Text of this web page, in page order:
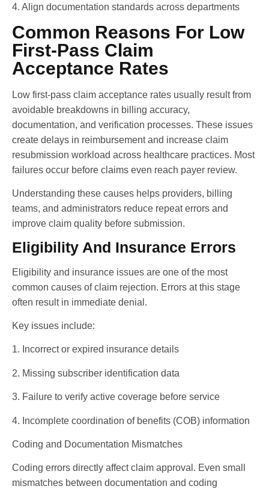
4. Align documentation standards across departments
Common Reasons For Low
First-Pass Claim
Acceptance Rates
Low first-pass claim acceptance rates usually result from
avoidable breakdowns in billing accuracy,
documentation, and verification processes. These issues
create delays in reimbursement and increase claim
resubmission workload across healthcare practices. Most
failures occur before claims even reach payer review.
Understanding these causes helps providers, billing
teams, and administrators reduce repeat errors and
improve claim quality before submission.
Eligibility And Insurance Errors
Eligibility and insurance issues are one of the most
common causes of claim rejection. Errors at this stage
often result in immediate denial.
Key issues include:
1. Incorrect or expired insurance details
2. Missing subscriber identification data
3. Failure to verify active coverage before service
4. Incomplete coordination of benefits (COB) information
Coding and Documentation Mismatches
Coding errors directly affect claim approval. Even small
mismatches between documentation and coding